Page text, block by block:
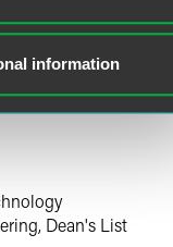
information
engineer at
of the
chipsets.
of California
of California
Dean's List